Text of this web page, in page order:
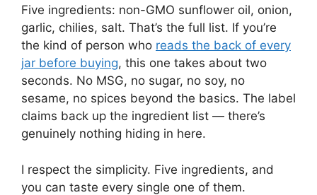
Five ingredients: non-GMO sunflower oil, onion,
garlic, chilies, salt. That’s the full list. If you’re
the kind of person who reads the back of every
jar before buying, this one takes about two
seconds. No MSG, no sugar, no soy, no
sesame, no spices beyond the basics. The label
claims back up the ingredient list — there’s
genuinely nothing hiding in here.
I respect the simplicity. Five ingredients, and
you can taste every single one of them.